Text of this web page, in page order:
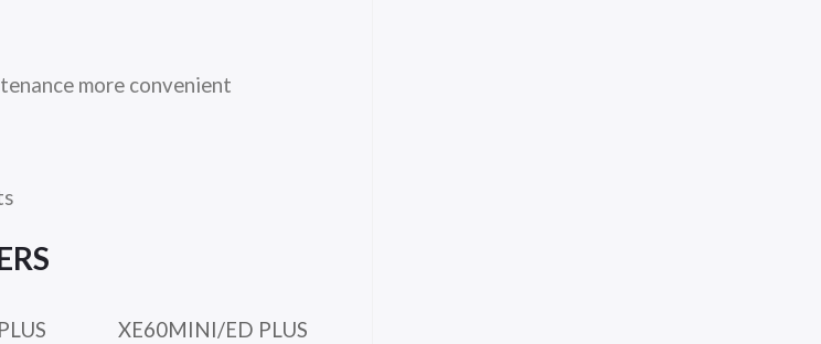
more convenient
XE60MINI/ED PLUS